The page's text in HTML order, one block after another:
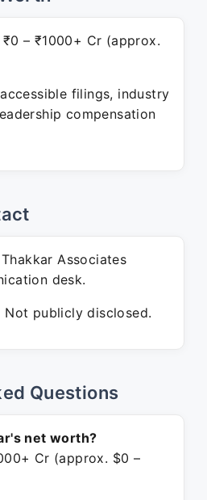
₹0 – ₹1000+ Cr (approx.
filings, industry
compensation
Associates
desk.
Not publicly disclosed.
Questions
net worth?
Cr (approx. $0 –